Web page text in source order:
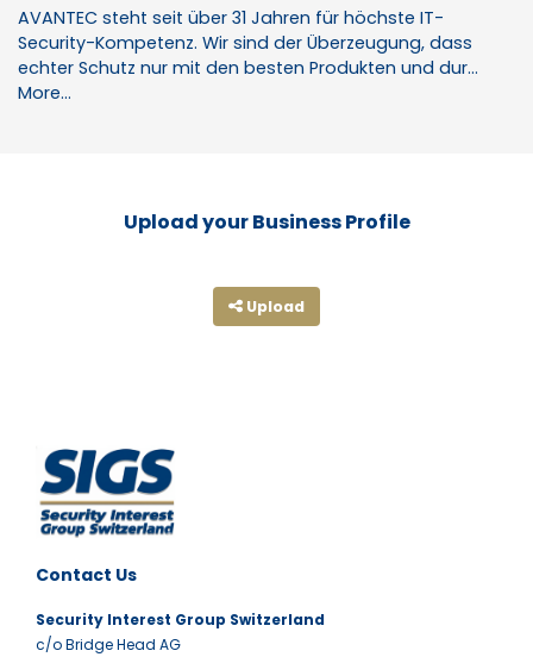
AVANTEC steht seit über 31 Jahren für höchste IT-
Security-Kompetenz. Wir sind der Überzeugung, dass
echter Schutz nur mit den besten Produkten und dur…
More...
Upload your Business Profile
Upload
Contact Us
Security Interest Group Switzerland
c/o Bridge Head AG